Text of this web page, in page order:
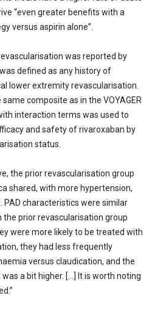
“even greater benefits with a
versus aspirin alone”.
was reported by
defined as any history of
lower extremity revascularisation.
composite as in the VOYAGER
interaction terms was used to
and safety of rivaroxaban by
status.
the prior revascularisation group
shared, with more hypertension,
PAD characteristics were similar
prior revascularisation group
were more likely to be treated with
they had less frequently
versus claudication, and the
a bit higher. […] It is worth noting